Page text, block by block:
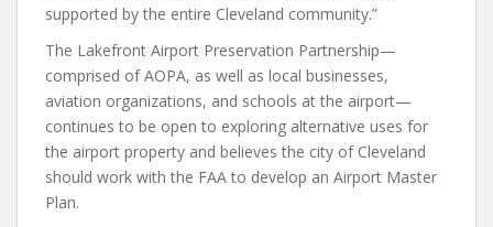
supported by the entire Cleveland community.”
The Lakefront Airport Preservation Partnership—
comprised of AOPA, as well as local businesses,
aviation organizations, and schools at the airport—
continues to be open to exploring alternative uses for
the airport property and believes the city of Cleveland
should work with the FAA to develop an Airport Master
Plan.